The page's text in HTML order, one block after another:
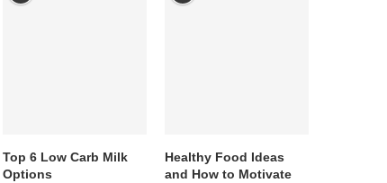
Top 6 Low Carb Milk
Options
Healthy Food Ideas
and How to Motivate